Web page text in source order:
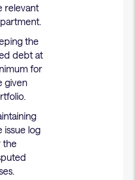
relevant
the
debt at
for
given
issue log
the